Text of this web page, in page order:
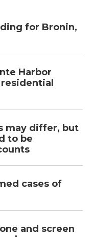
for Bronin,
Harbor
may differ, but
to be
cases of
and screen